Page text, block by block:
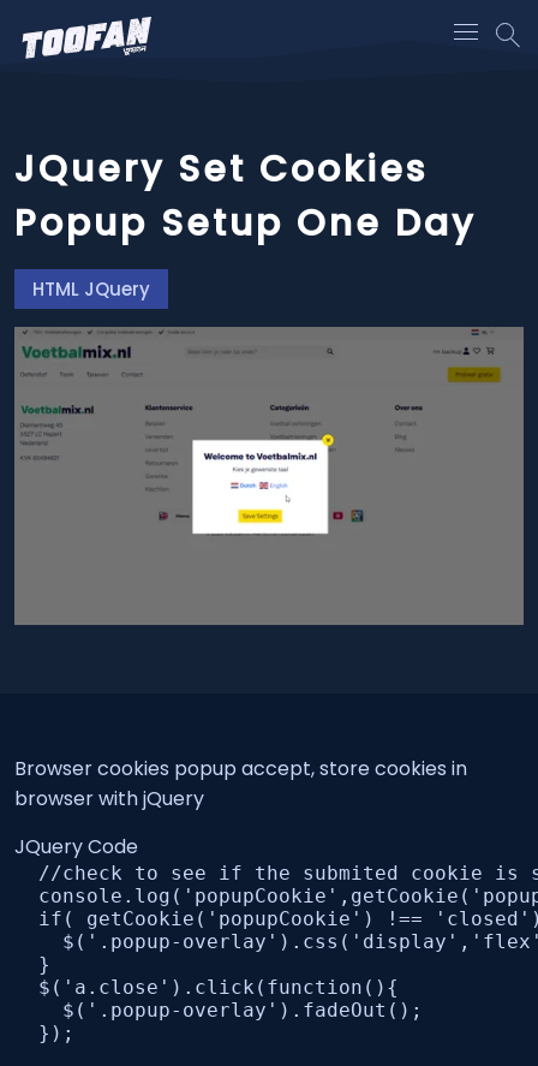
JQuery Set Cookies
Popup Setup One Day
HTML JQuery
Browser cookies popup accept, store cookies in
browser with jQuery
JQuery Code
//check to see if the submited cookie is
if( getCookie('popupCookie') !==
$('.popup-
  }
  $('a.close').click(function(){
    $('.popup-overlay').fadeOut();
  });